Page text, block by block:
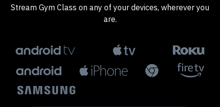
​​Stream Gym Class on any of your devices, wherever you
are.